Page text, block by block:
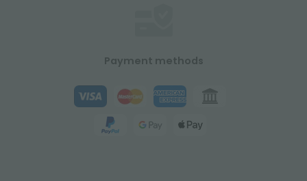
Payment methods